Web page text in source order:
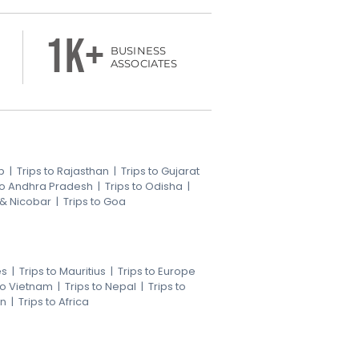
1k+
BUSINESS
ASSOCIATES
| Trips to Rajasthan | Trips to Gujarat
Andhra Pradesh | Trips to Odisha |
Nicobar | Trips to Goa
| Trips to Mauritius | Trips to Europe
Vietnam | Trips to Nepal | Trips to
| Trips to Africa